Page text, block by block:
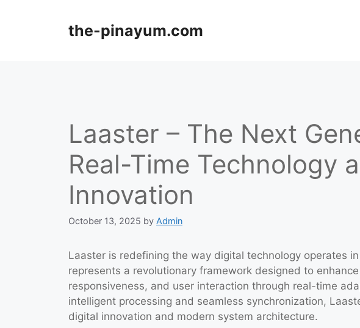
the-pinayum.com
Laaster – The Next
Real-Time Technology
Innovation
October 13, 2025 by Admin
Laaster is redefining the way digital technology operates
represents a revolutionary framework designed to
responsiveness, and user interaction through real-time
intelligent processing and seamless synchronization,
digital innovation and modern system architecture.